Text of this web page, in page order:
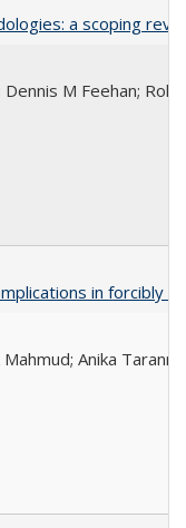
a scoping
M Feehan;
in forcibly
Anika